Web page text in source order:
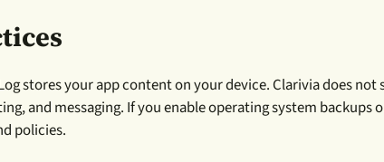
stores your app content on your device. Clarivia does
and messaging. If you enable operating system
policies.